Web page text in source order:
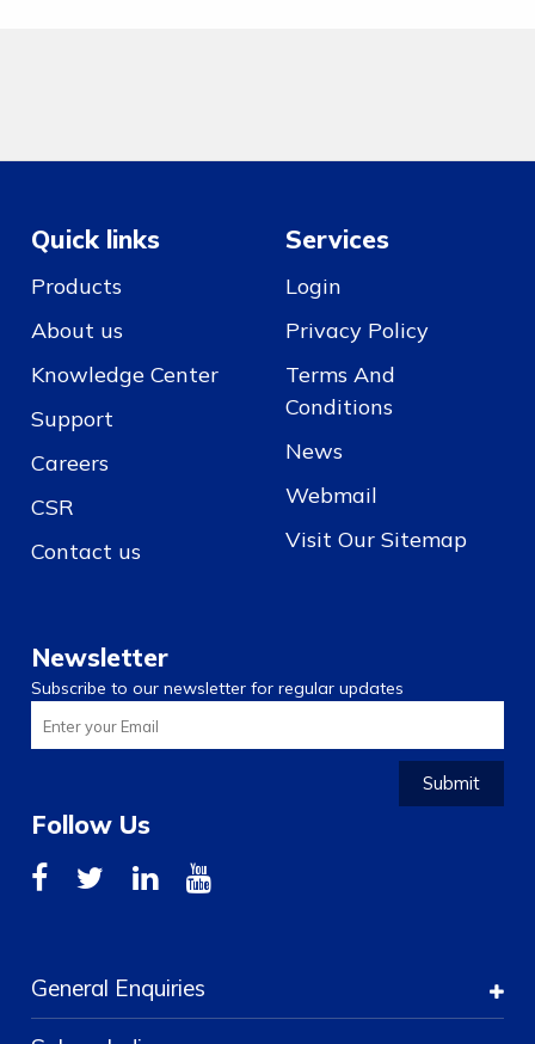
Quick links
Products
About us
Knowledge Center
Support
Careers
CSR
Contact us
Services
Login
Privacy Policy
Terms And
Conditions
News
Webmail
Visit Our Sitemap
Newsletter
Subscribe to our newsletter for regular updates
Submit
Follow Us
General Enquiries